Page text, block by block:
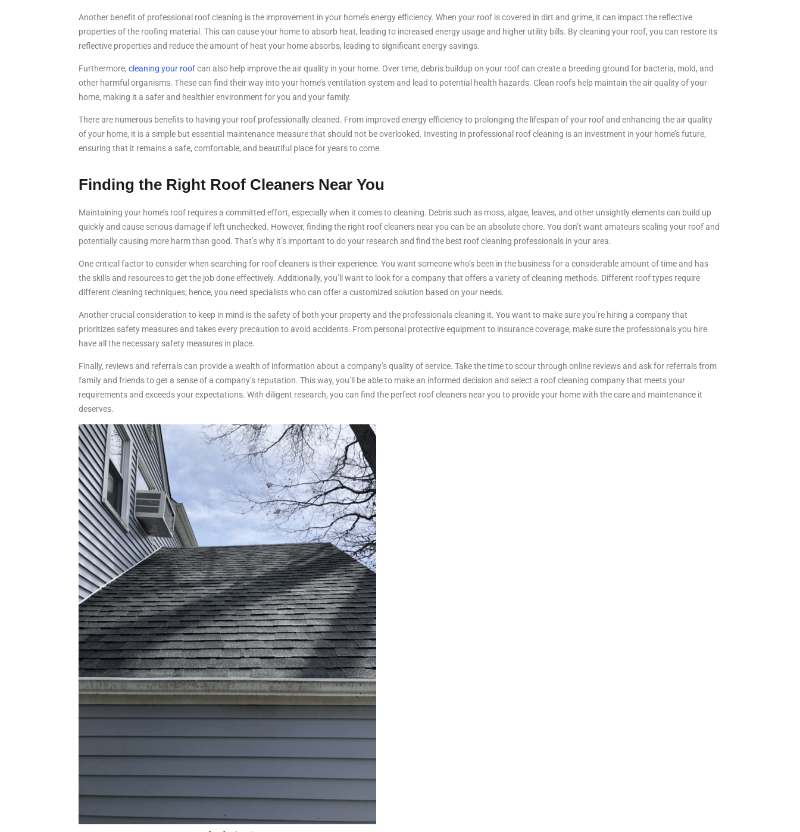
Another benefit of professional roof cleaning is the improvement in your home’s energy efficiency. When your roof is covered in dirt and grime, it can impact the reflective
properties of the roofing material. This can cause your home to absorb heat, leading to increased energy usage and higher utility bills. By cleaning your roof, you can restore its
reflective properties and reduce the amount of heat your home absorbs, leading to significant energy savings.
Furthermore, cleaning your roofcan also help improve the air quality in your home. Over time, debris buildup on your roof can create a breeding ground for bacteria, mold, and
other harmful organisms. These can find their way into your home’s ventilation system and lead to potential health hazards. Clean roofs help maintain the air quality of your
home, making it a safer and healthier environment for you and your family.
There are numerous benefits to having your roof professionally cleaned. From improved energy efficiency to prolonging the lifespan of your roof and enhancing the air quality
of your home, it is a simple but essential maintenance measure that should not be overlooked. Investing in professional roof cleaning is an investment in your home’s future,
ensuring that it remains a safe, comfortable, and beautiful place for years to come.
Finding the Right Roof Cleaners Near You
Maintaining your home’s roof requires a committed effort, especially when it comes to cleaning. Debris such as moss, algae, leaves, and other unsightly elements can build up
quickly and cause serious damage if left unchecked. However, finding the right roof cleaners near you can be an absolute chore. You don’t want amateurs scaling your roof and
potentially causing more harm than good. That’s why it’s important to do your research and find the best roof cleaning professionals in your area.
One critical factor to consider when searching for roof cleaners is their experience. You want someone who’s been in the business for a considerable amount of time and has
the skills and resources to get the job done effectively. Additionally, you’ll want to look for a company that offers a variety of cleaning methods. Different roof types require
different cleaning techniques; hence, you need specialists who can offer a customized solution based on your needs.
Another crucial consideration to keep in mind is the safety of both your property and the professionals cleaning it. You want to make sure you’re hiring a company that
prioritizes safety measures and takes every precaution to avoid accidents. From personal protective equipment to insurance coverage, make sure the professionals you hire
have all the necessary safety measures in place.
Finally, reviews and referrals can provide a wealth of information about a company’s quality of service. Take the time to scour through online reviews and ask for referrals from
family and friends to get a sense of a company’s reputation. This way, you’ll be able to make an informed decision and select a roof cleaning company that meets your
requirements and exceeds your expectations. With diligent research, you can find the perfect roof cleaners near you to provide your home with the care and maintenance it
deserves.